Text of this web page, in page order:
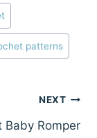
patterns
NEXT
Baby Romper